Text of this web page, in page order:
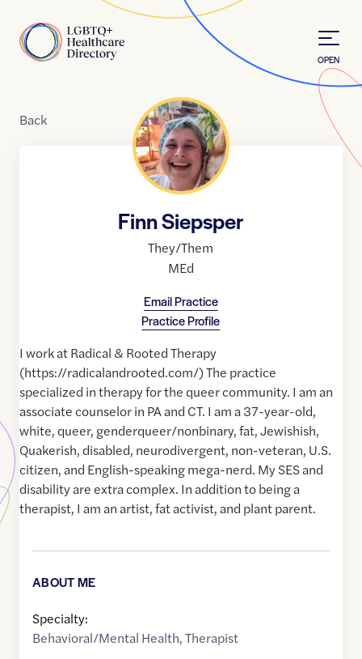
Home
OPEN
Back
Finn Siepsper
They/Them
MEd
Email Practice
Practice Profile
I work at Radical & Rooted Therapy
(https://radicalandrooted.com/) The practice
specialized in therapy for the queer community. I am an
associate counselor in PA and CT. I am a 37-year-old,
white, queer, genderqueer/nonbinary, fat, Jewishish,
Quakerish, disabled, neurodivergent, non-veteran, U.S.
citizen, and English-speaking mega-nerd. My SES and
disability are extra complex. In addition to being a
therapist, I am an artist, fat activist, and plant parent.
ABOUT ME
Specialty:
Behavioral/Mental Health,Therapist